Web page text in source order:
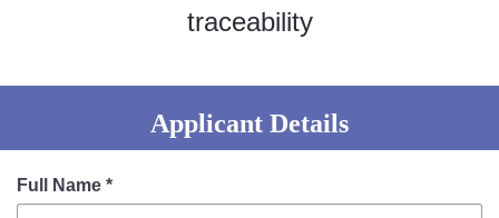
Police Corner
Police Foundation
Welfare Activities
Media Coverage
traceability
Applicant Details
Full Name *